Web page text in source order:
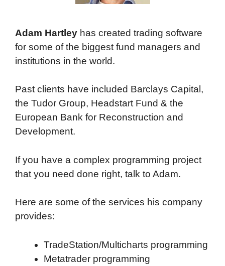
Adam Hartley has created trading software
for some of the biggest fund managers and
institutions in the world.
Past clients have included Barclays Capital,
the Tudor Group, Headstart Fund & the
European Bank for Reconstruction and
Development.
If you have a complex programming project
that you need done right, talk to Adam.
Here are some of the services his company
provides:
TradeStation/Multicharts programming
Metatrader programming